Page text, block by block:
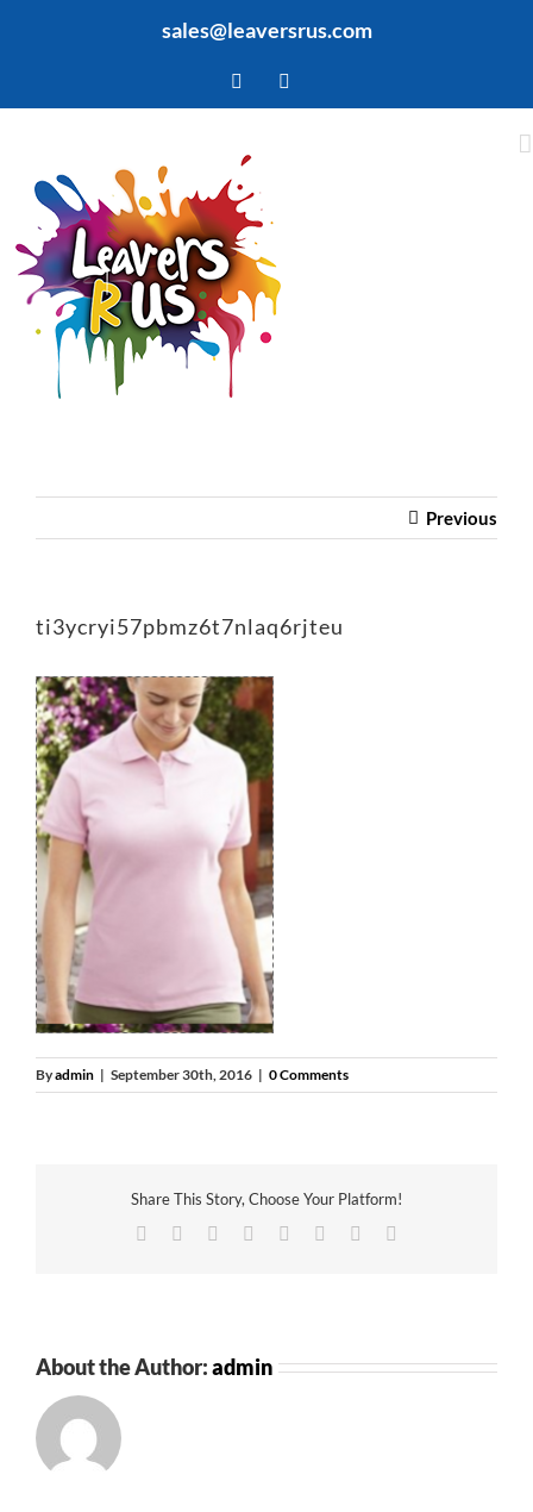
sales@leaversrus.com
Facebook
Previous
ti3ycryi57pbmz6t7nlaq6rjteu
Byadmin | September 30th, 2016 | 0 Comments
Share This Story, Choose Your Platform!
Facebook
TwitterReddit LinkedIn
TumblrPinterest
About the Author:admin